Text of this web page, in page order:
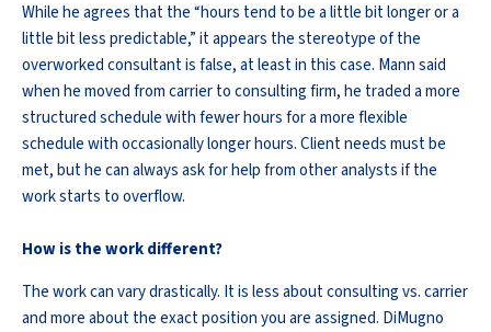
While he agrees that the “hours tend to be a little bit longer or a
little bit less predictable,” it appears the stereotype of the
overworked consultant is false, at least in this case. Mann said
when he moved from carrier to consulting firm, he traded a more
structured schedule with fewer hours for a more flexible
schedule with occasionally longer hours. Client needs must be
met, but he can always ask for help from other analysts if the
work starts to overflow.
How is the work different?
The work can vary drastically. It is less about consulting vs. carrier
and more about the exact position you are assigned. DiMugno